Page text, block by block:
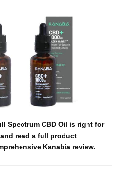
Spectrum CBD Oil is right for
read a full product
Kanabia review.